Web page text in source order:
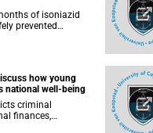
of isoniazid
prevented
adults who
cases of TB among
compared with
how young
national well-being
criminal
finances,
and